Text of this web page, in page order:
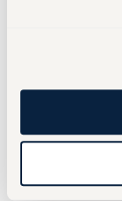
An
knowledge
choices of
research
practitioner